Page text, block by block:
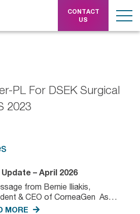
CONTACT
US
PL For DSEK Surgical
2023
Update – April 2026
from Bernie Iliakis,
& CEO of CorneaGen As
MORE